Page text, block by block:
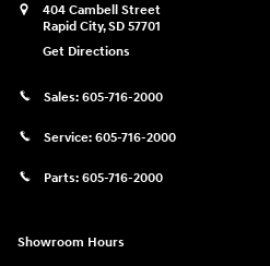
404 Cambell Street
Rapid City,SD 57701
Get Directions
Sales: 605-716-2000
Service: 605-716-2000
Parts: 605-716-2000
Showroom Hours